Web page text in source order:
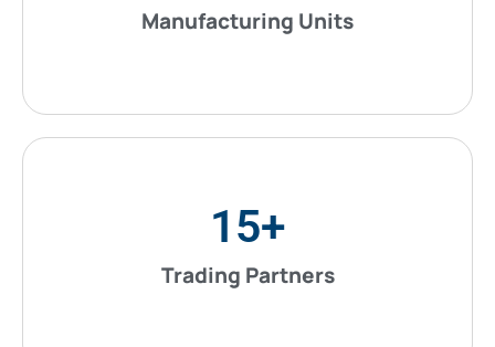
Manufacturing Units
Trading Partners
15+